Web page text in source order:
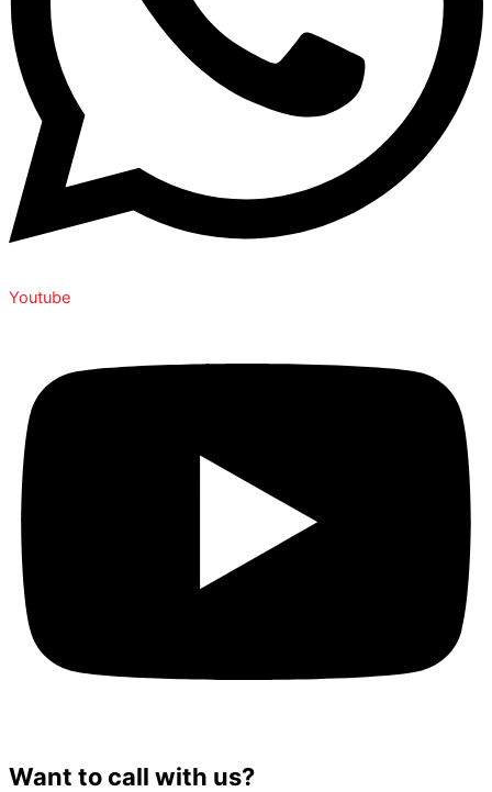
Youtube
Want to call with us?